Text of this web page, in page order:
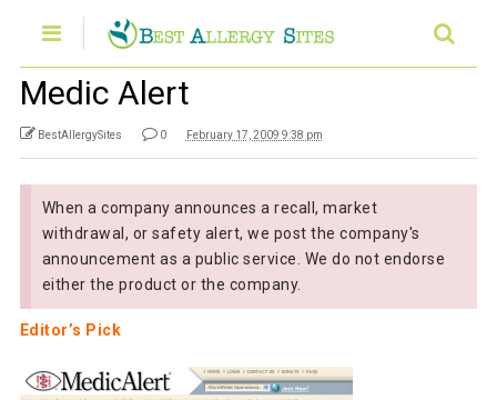
Medic Alert
BestAllergySites 0 February 17, 2009 9:38 pm
When a company announces a recall, market
withdrawal, or safety alert, we post the company's
announcement as a public service. We do not endorse
either the product or the company.
Editor’s Pick